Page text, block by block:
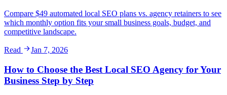
Compare $49 automated local SEO plans vs. agency retainers to see
which monthly option fits your small business goals, budget, and
competitive landscape.
Read Jan 7, 2026
How to Choose the Best Local SEO Agency for Your
Business Step by Step